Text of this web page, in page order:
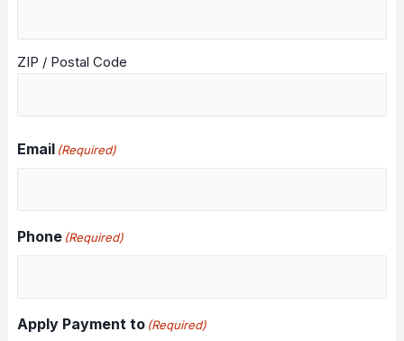
ZIP / Postal Code
Email (Required)
Phone (Required)
Apply Payment to (Required)